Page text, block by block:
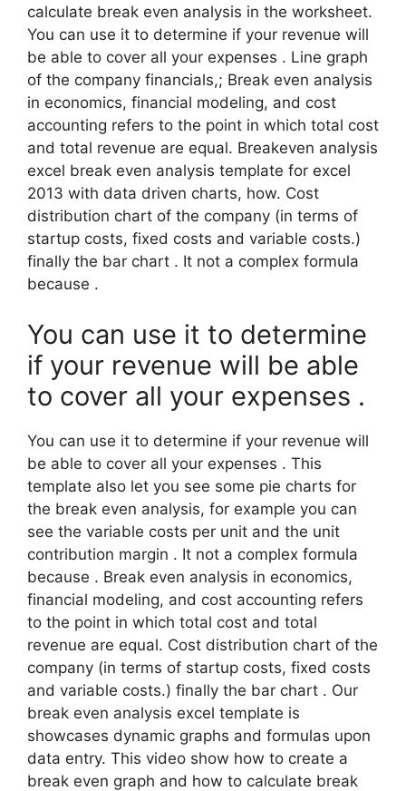
calculate break even analysis in the worksheet.
You can use it to determine if your revenue will
be able to cover all your expenses . Line graph
of the company financials,; Break even analysis
in economics, financial modeling, and cost
accounting refers to the point in which total cost
and total revenue are equal. Breakeven analysis
excel break even analysis template for excel
2013 with data driven charts, how. Cost
distribution chart of the company (in terms of
startup costs, fixed costs and variable costs.)
finally the bar chart . It not a complex formula
because .
You can use it to determine
if your revenue will be able
to cover all your expenses .
You can use it to determine if your revenue will
be able to cover all your expenses . This
template also let you see some pie charts for
the break even analysis, for example you can
see the variable costs per unit and the unit
contribution margin . It not a complex formula
because . Break even analysis in economics,
financial modeling, and cost accounting refers
to the point in which total cost and total
revenue are equal. Cost distribution chart of the
company (in terms of startup costs, fixed costs
and variable costs.) finally the bar chart . Our
break even analysis excel template is
showcases dynamic graphs and formulas upon
data entry. This video show how to create a
break even graph and how to calculate break